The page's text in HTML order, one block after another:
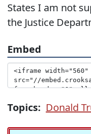
States I am not
the Justice
Embed
Topics: Donald